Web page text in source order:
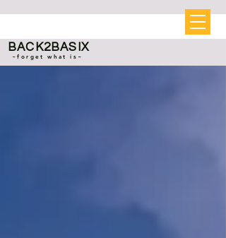
BACK2BASIX
~forget what is~